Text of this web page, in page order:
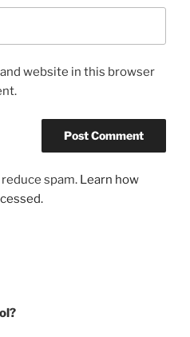
website in this browser
spam. Learn how